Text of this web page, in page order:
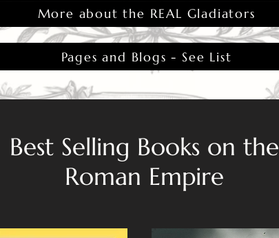
More about the REAL Gladiators
Pages and Blogs - See List
Best Selling Books on the
Roman Empire